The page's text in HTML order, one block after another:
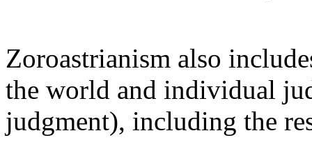
Zoroastrianism also
the world and individual
judgment), including the